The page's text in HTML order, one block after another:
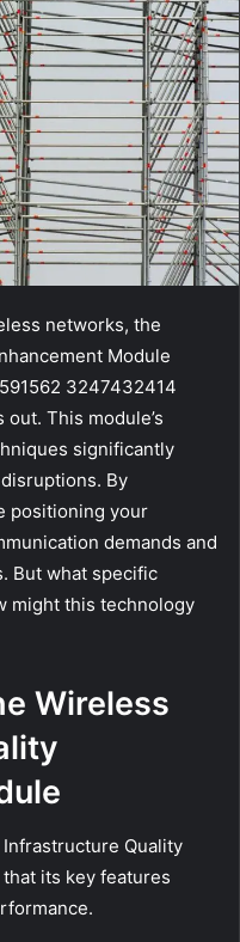
networks, the
Module
3247432414
This module’s
significantly
By
positioning your
demands and
But what specific
might this technology
Wireless
Quality
its key features